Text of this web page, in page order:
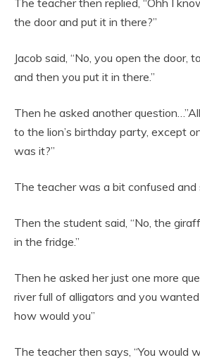
The teacher then replied, “Ohh I
the door and put it in there?”
Jacob said, “No, you open the door,
and then you put it in there.”
Then he asked another
to the lion’s birthday party, except
was it?”
The teacher was a bit confused and
Then the student said, “No, the
in the fridge.”
Then he asked her just one more
river full of alligators and you
how would you”
The teacher then says, “You would